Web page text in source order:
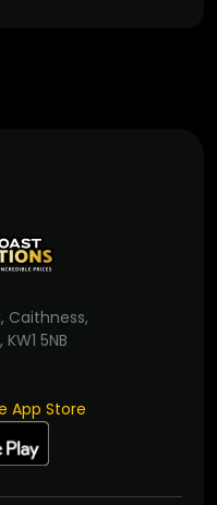
Caithness,
5NB